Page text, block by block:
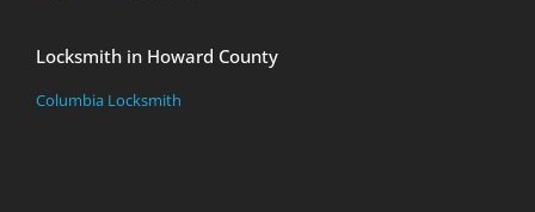
Locksmith in Howard County
Columbia Locksmith